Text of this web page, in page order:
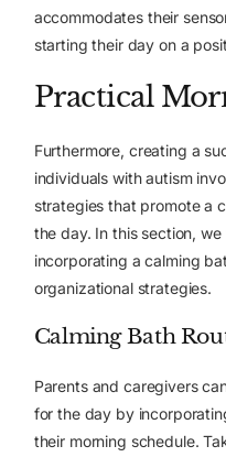
accommodates their
starting their day on a
Practical
Furthermore, creating a
individuals with autism
strategies that promote a
the day. In this section,
incorporating a calming
organizational strategies.
Calming Bath
Parents and caregivers
for the day by
their morning schedule.